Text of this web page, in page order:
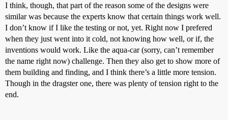
I think, though, that part of the reason some of the designs were
similar was because the experts know that certain things work well.
I don’t know if I like the testing or not, yet. Right now I prefered
when they just went into it cold, not knowing how well, or if, the
inventions would work. Like the aqua-car (sorry, can’t remember
the name right now) challenge. Then they also get to show more of
them building and finding, and I think there’s a little more tension.
Though in the dragster one, there was plenty of tension right to the
end.